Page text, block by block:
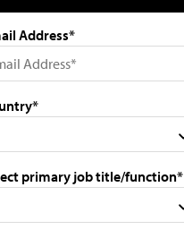
Address*
primary job title/function*